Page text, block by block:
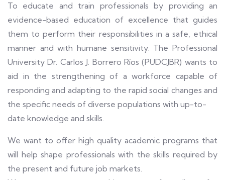
To educate and train professionals by providing an
evidence-based education of excellence that guides
them to perform their responsibilities in a safe, ethical
manner and with humane sensitivity. The Professional
University Dr. Carlos J. Borrero Ríos (PUDCJBR) wants to
aid in the strengthening of a workforce capable of
responding and adapting to the rapid social changes and
the specific needs of diverse populations with up-to-
date knowledge and skills.
We want to offer high quality academic programs that
will help shape professionals with the skills required by
the present and future job markets.